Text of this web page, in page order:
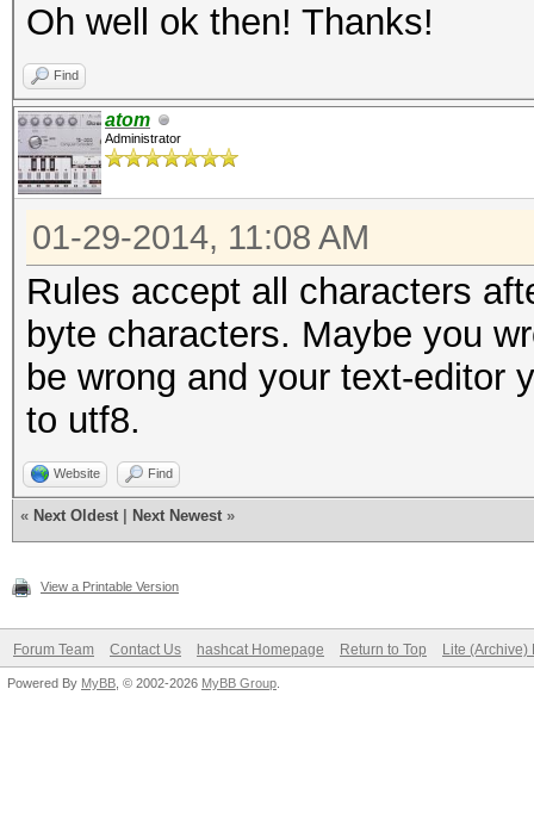
Oh well ok then! Thanks!
Find
atom
Administrator
01-29-2014, 11:08 AM
Rules accept all characters
byte characters. Maybe you
be wrong and your text-editor
to utf8.
Website Find
« Next Oldest Next Newest »
View a Printable Version
Forum Team Contact Us hashcat Homepage Return to Top Lite (Archive)
Powered By MyBB , © 2002-2026 MyBB Group